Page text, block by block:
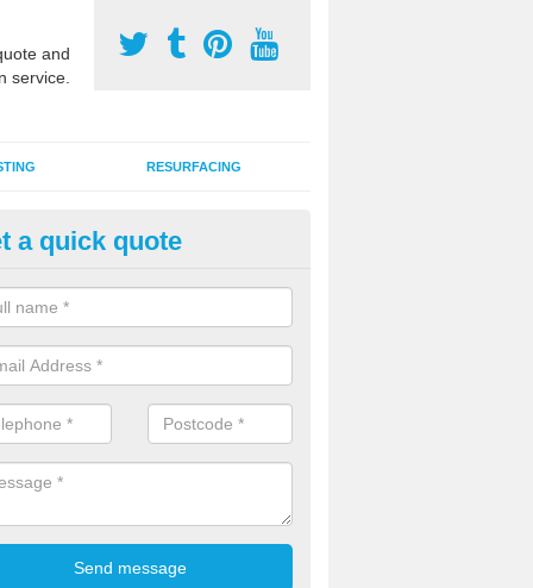
and
service.
RESURFACING
2G Artificial Turf in
Thorpe
sand infill installation into 2G MUGA surfacing is used to keep
and it can also be done as part of a clients maintenance plan.
a quick quote